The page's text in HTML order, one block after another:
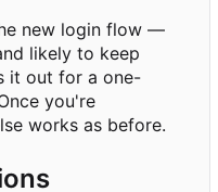
new login flow —
likely to keep
it out for a one-
you're
works as before.